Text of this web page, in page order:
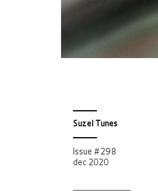
Suzel Tunes
Issue # 298
dec 2020